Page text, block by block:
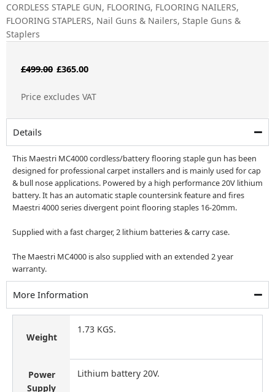
CORDLESS STAPLE GUN, FLOORING, FLOORING NAILERS,
FLOORING STAPLERS, Nail Guns & Nailers, Staple Guns &
Staplers
£499.00 Original
£365.00Current
Price excludes VAT
Details
This Maestri MC4000 cordless/battery flooring staple gun has been
designed for professional carpet installers and is mainly used for cap
& bull nose applications. Powered by a high performance 20V lithium
battery. It has an automatic staple countersink feature and fires
Maestri 4000 series divergent point flooring staples 16-20mm.
Supplied with a fast charger, 2 lithium batteries & carry case.
The Maestri MC4000 is also supplied with an extended 2 year
warranty.
More Information
Weight
1.73 KGS.
Power
Supply
Lithium battery 20V.